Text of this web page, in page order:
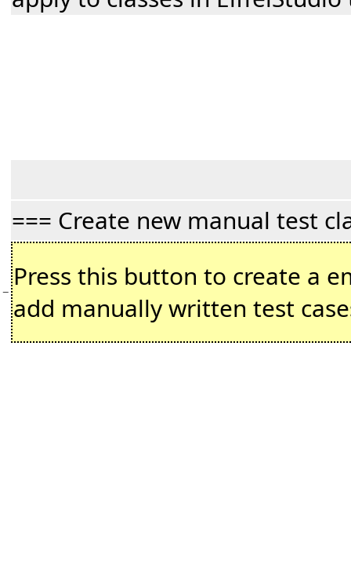
=== Create new manual test
− Press this button to create a
add manually written test